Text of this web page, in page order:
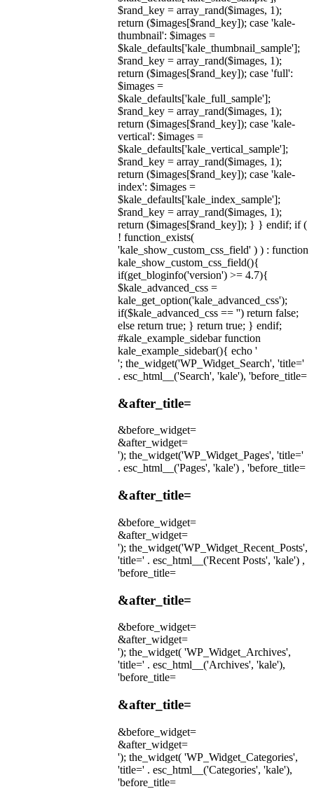
$rand_key = array_rand($images, 1);
return ($images[$rand_key]); case 'kale-
thumbnail': $images =
$kale_defaults['kale_thumbnail_sample'];
$rand_key = array_rand($images, 1);
return ($images[$rand_key]); case 'full':
$images =
$kale_defaults['kale_full_sample'];
$rand_key = array_rand($images, 1);
return ($images[$rand_key]); case 'kale-
vertical': $images =
$kale_defaults['kale_vertical_sample'];
$rand_key = array_rand($images, 1);
return ($images[$rand_key]); case 'kale-
index': $images =
$kale_defaults['kale_index_sample'];
$rand_key = array_rand($images, 1);
return ($images[$rand_key]); } } endif; if (
! function_exists(
'kale_show_custom_css_field' ) ) : function
kale_show_custom_css_field(){
if(get_bloginfo('version') >= 4.7){
$kale_advanced_css =
kale_get_option('kale_advanced_css');
if($kale_advanced_css == '') return false;
else return true; } return true; } endif;
#kale_example_sidebar function
kale_example_sidebar(){ echo '
'; the_widget('WP_Widget_Search', 'title='
. esc_html__('Search', 'kale'), 'before_title=
&after_title=
&before_widget=
&after_widget=
'); the_widget('WP_Widget_Pages', 'title='
. esc_html__('Pages', 'kale') , 'before_title=
&after_title=
&before_widget=
&after_widget=
'); the_widget('WP_Widget_Recent_Posts',
'title=' . esc_html__('Recent Posts', 'kale') ,
'before_title=
&after_title=
&before_widget=
&after_widget=
'); the_widget( 'WP_Widget_Archives',
'title=' . esc_html__('Archives', 'kale'),
'before_title=
&after_title=
&before_widget=
&after_widget=
'); the_widget( 'WP_Widget_Categories',
'title=' . esc_html__('Categories', 'kale'),
'before_title=